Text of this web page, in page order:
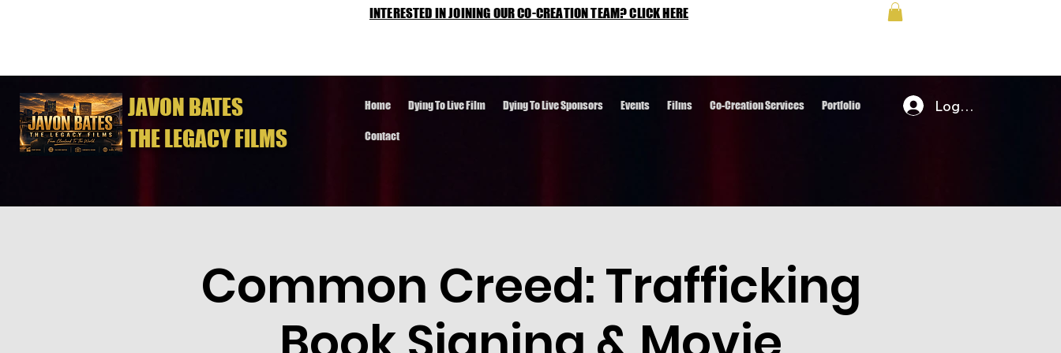
INTERESTED IN JOINING OUR CO-CREATION TEAM? CLICK HERE
JAVON BATES
THE LEGACY FILMS
Home Dying To Live Film Dying To Live Sponsors Events Films Co-Creation Services Portfolio
Contact
Log In
Common Creed: Trafficking